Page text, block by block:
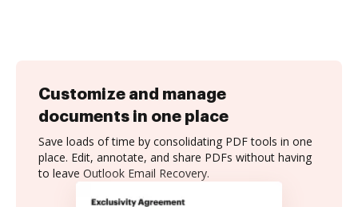
Customize and manage
documents in one place
Save loads of time by consolidating PDF tools in one
place. Edit, annotate, and share PDFs without having
to leave Outlook Email Recovery.